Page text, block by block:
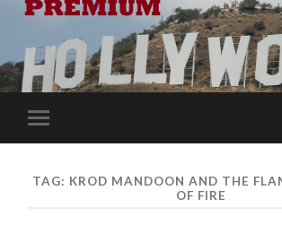
Toggle
mobile
TAG: KROD MANDOON AND THE
OF FIRE